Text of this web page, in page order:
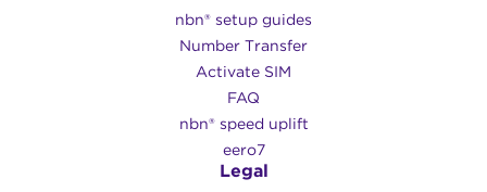
nbn® setup guides
Number Transfer
Activate SIM
FAQ
nbn® speed uplift
eero7
Legal